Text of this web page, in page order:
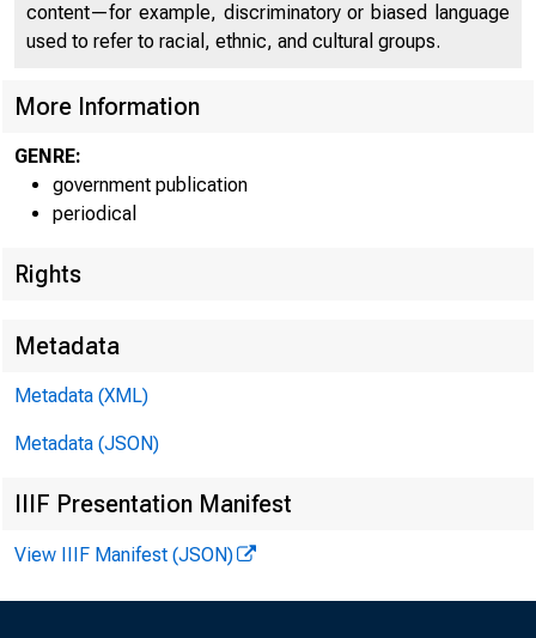
content—for example, discriminatory or biased language
used to refer to racial, ethnic, and cultural groups.
More Information
GENRE:
government publication
periodical
Rights
Metadata
Metadata (XML)
Metadata (JSON)
IIIF Presentation Manifest
View IIIF Manifest (JSON)